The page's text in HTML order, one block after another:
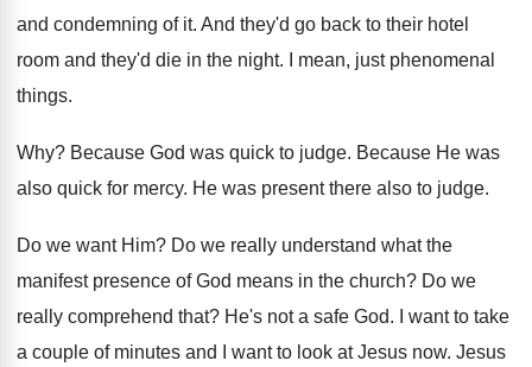
and condemning of it. And they'd go back to their hotel
room and they'd die in the night.
I mean, just phenomenal
things.
Why? Because God was quick to judge. Because He was
also quick for mercy. He was present there also to judge.
Do we want Him? Do we really understand what the
manifest presence of God means in the church? Do we
really comprehend that? He's not a safe God.
I want to take
a couple of minutes and I want to look at Jesus now. Jesus